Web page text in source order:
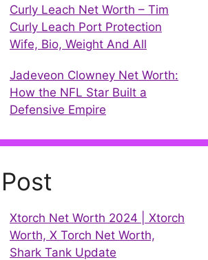
Curly Leach Net Worth – Tim
Curly Leach Port Protection
Wife, Bio, Weight And All
Jadeveon Clowney Net Worth:
How the NFL Star Built a
Defensive Empire
Xtorch Net Worth 2024 | Xtorch
Worth, X Torch Net Worth,
Shark Tank Update